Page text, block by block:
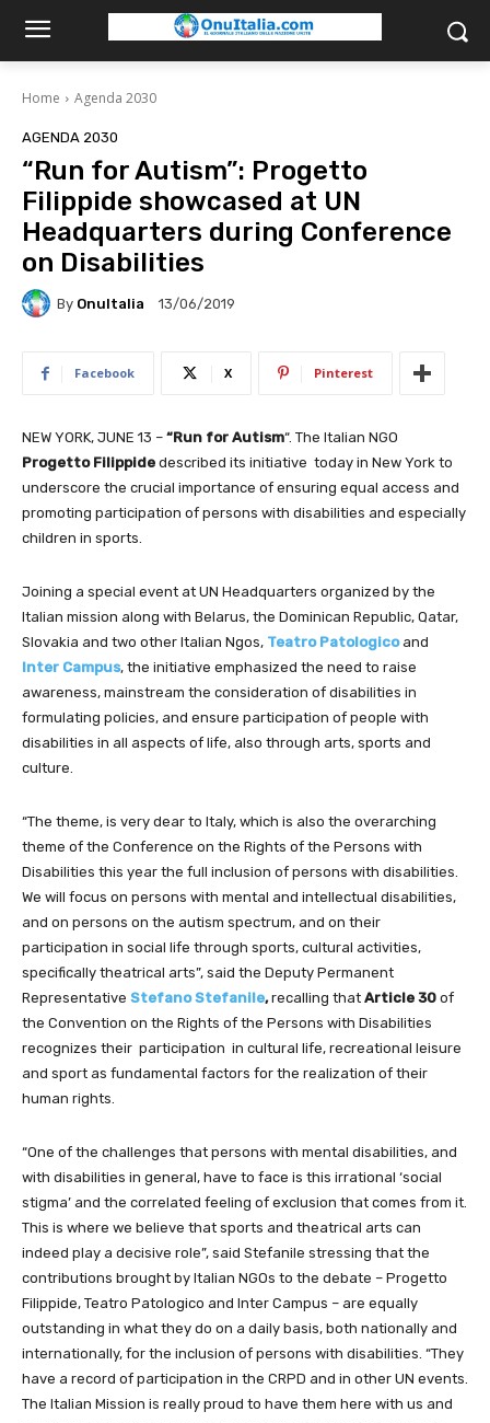
Home Agenda 2030
AGENDA 2030
“Run for Autism”: Progetto
Filippide showcased at UN
Headquarters during Conference
on Disabilities
By OnuItalia 13/06/2019
Facebook X Pinterest
NEW YORK, JUNE 13 – “Run for Autism“. The Italian NGO
Progetto Filippide described its initiative today in New York to
underscore the crucial importance of ensuring equal access and
promoting participation of persons with disabilities and especially
children in sports.
Joining a special event at UN Headquarters organized by the
Italian mission along with Belarus, the Dominican Republic, Qatar,
Slovakia and two other Italian Ngos, Teatro Patologicoand
Inter Campus, the initiative emphasized the need to raise
awareness, mainstream the consideration of disabilities in
formulating policies, and ensure participation of people with
disabilities in all aspects of life, also through arts, sports and
culture.
“The theme, is very dear to Italy, which is also the overarching
theme of the Conference on the Rights of the Persons with
Disabilities this year the full inclusion of persons with disabilities.
We will focus on persons with mental and intellectual disabilities,
and on persons on the autism spectrum, and on their
participation in social life through sports, cultural activities,
specifically theatrical arts”, said the Deputy Permanent
Representative Stefano Stefanile,recalling that Article 30 of
the Convention on the Rights of the Persons with Disabilities
recognizes their participation in cultural life, recreational leisure
and sport as fundamental factors for the realization of their
human rights.
“One of the challenges that persons with mental disabilities, and
with disabilities in general, have to face is this irrational ‘social
stigma’ and the correlated feeling of exclusion that comes from it.
This is where we believe that sports and theatrical arts can
indeed play a decisive role”, said Stefanile stressing that the
contributions brought by Italian NGOs to the debate – Progetto
Filippide, Teatro Patologico and Inter Campus – are equally
outstanding in what they do on a daily basis, both nationally and
internationally, for the inclusion of persons with disabilities. “They
have a record of participation in the CRPD and in other UN events.
The Italian Mission is really proud to have them here with us and